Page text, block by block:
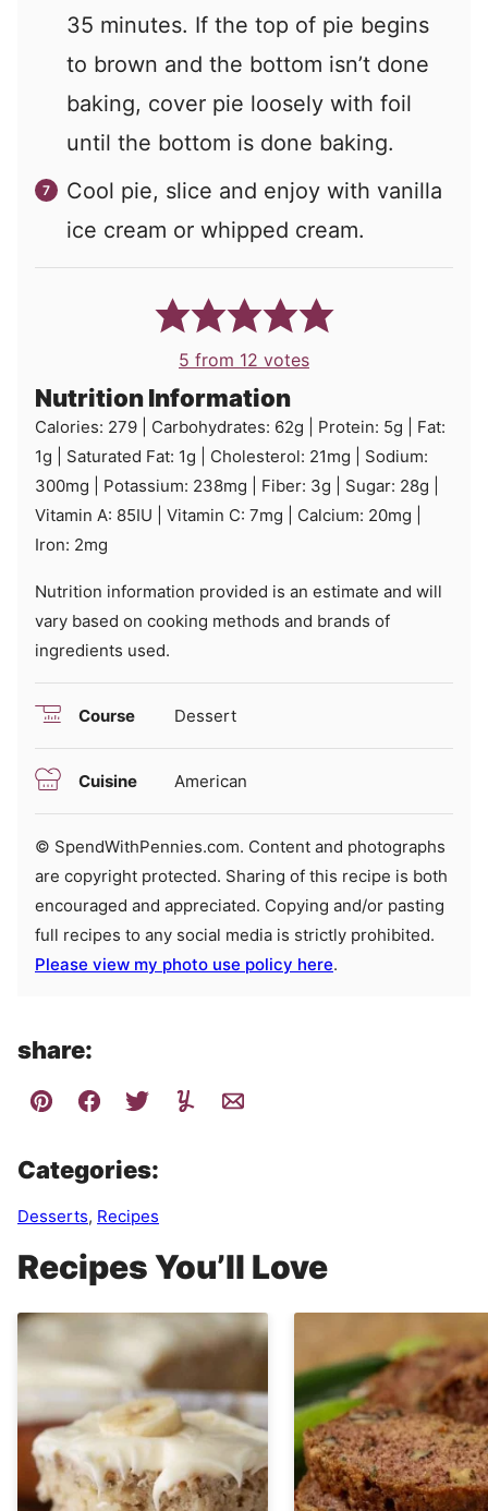
35 minutes. If the top of pie begins
to brown and the bottom isn’t done
baking, cover pie loosely with foil
until the bottom is done baking.
Cool pie, slice and enjoy with vanilla
ice cream or whipped cream.
5 from 12 votes
Nutrition Information
Calories: 279 Carbohydrates: 62g Protein: 5g
Fat:
1g Saturated Fat: 1g Cholesterol: 21mg
Sodium:
300mg Potassium: 238mg Fiber: 3g Sugar: 28g
Vitamin A: 85IU Vitamin C: 7mg Calcium: 20mg
Iron: 2mg
Nutrition information provided is an estimate and will
vary based on cooking methods and brands of
ingredients used.
Course Dessert
Cuisine American
© SpendWithPennies.com. Content and photographs
are copyright protected. Sharing of this recipe is both
encouraged and appreciated. Copying and/or pasting
full recipes to any social media is strictly prohibited.
Please view my photo use policy here.
share:
Categories:
Desserts, Recipes
Recipes You’ll Love